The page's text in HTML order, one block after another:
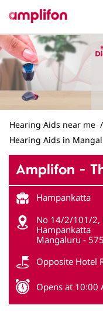
Hearing Aids near me
Hearing Aids in
Amplifon -
Hampankatta
No 14/2/101/2,
Hampankatta
Mangaluru -
Opposite Hotel
Opens at 10:00